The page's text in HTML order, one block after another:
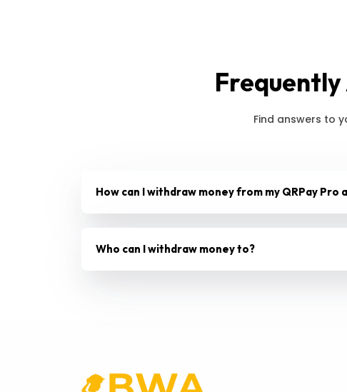
Frequently
Find answers to
How can I withdraw money from my QRPay Pro
Who can I withdraw money to?